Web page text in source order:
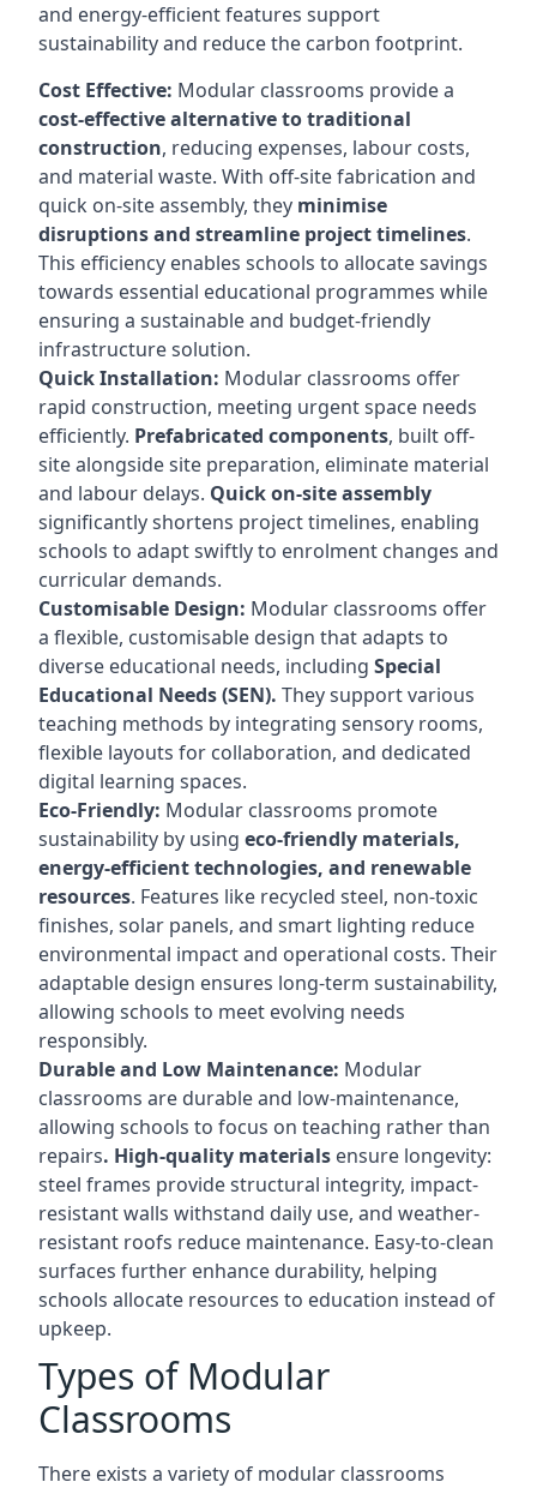
and energy-efficient features support
sustainability and reduce the carbon footprint.
Cost Effective: Modular classrooms provide a
cost-effective alternative to traditional
construction, reducing expenses, labour costs,
and material waste. With off-site fabrication and
quick on-site assembly, they minimise
disruptions and streamline project timelines.
This efficiency enables schools to allocate savings
towards essential educational programmes while
ensuring a sustainable and budget-friendly
infrastructure solution.
Quick Installation: Modular classrooms offer
rapid construction, meeting urgent space needs
efficiently. Prefabricated components, built off-
site alongside site preparation, eliminate material
and labour delays. Quick on-site assembly
significantly shortens project timelines, enabling
schools to adapt swiftly to enrolment changes and
curricular demands.
Customisable Design: Modular classrooms offer
a flexible, customisable design that adapts to
diverse educational needs, including Special
Educational Needs (SEN). They support various
teaching methods by integrating sensory rooms,
flexible layouts for collaboration, and dedicated
digital learning spaces.
Eco-Friendly: Modular classrooms promote
sustainability by using eco-friendly materials,
energy-efficient technologies, and renewable
resources. Features like recycled steel, non-toxic
finishes, solar panels, and smart lighting reduce
environmental impact and operational costs. Their
adaptable design ensures long-term sustainability,
allowing schools to meet evolving needs
responsibly.
Durable and Low Maintenance: Modular
classrooms are durable and low-maintenance,
allowing schools to focus on teaching rather than
repairs. High-quality materials ensure longevity:
steel frames provide structural integrity, impact-
resistant walls withstand daily use, and weather-
resistant roofs reduce maintenance. Easy-to-clean
surfaces further enhance durability, helping
schools allocate resources to education instead of
upkeep.
Types of Modular
Classrooms
There exists a variety of modular classrooms